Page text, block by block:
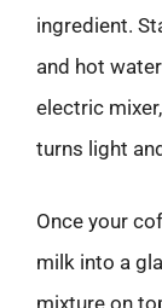
ingredient.
and hot
electric
turns light
Once your
milk into a
mixture on